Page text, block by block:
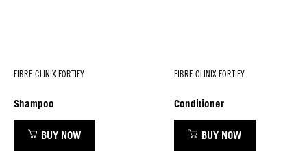
FIBRE CLINIX FORTIFY
Shampoo
BUY NOW
FIBRE CLINIX FORTIFY
Conditioner
BUY NOW